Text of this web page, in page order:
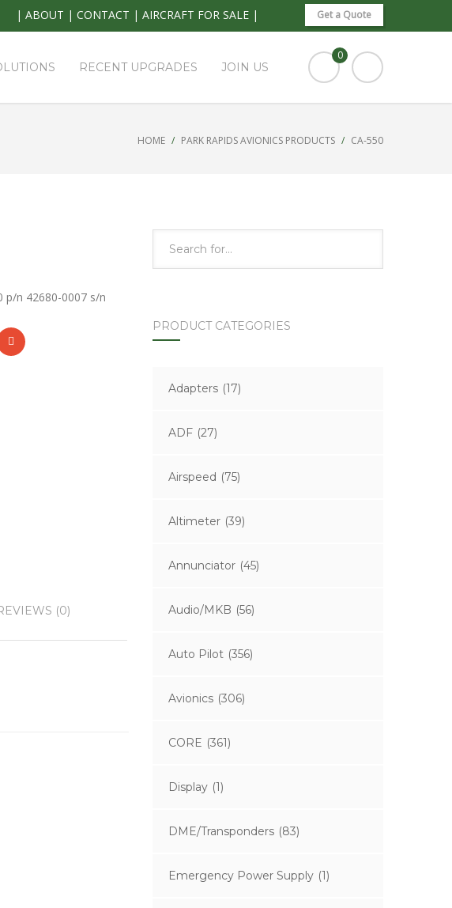
| ABOUT | CONTACT | AIRCRAFT FOR SALE | Get a Quote
0
RECENT UPGRADES JOIN US
HOME PARK RAPIDS AVIONICS PRODUCTS CA-550
p/n 42680-0007 s/n
(0)
PRODUCT CATEGORIES
Adapters (17)
ADF (27)
Airspeed (75)
Altimeter (39)
Annunciator (45)
Audio/MKB (56)
Auto Pilot (356)
Avionics (306)
CORE (361)
Display (1)
DME/Transponders (83)
Emergency Power Supply (1)